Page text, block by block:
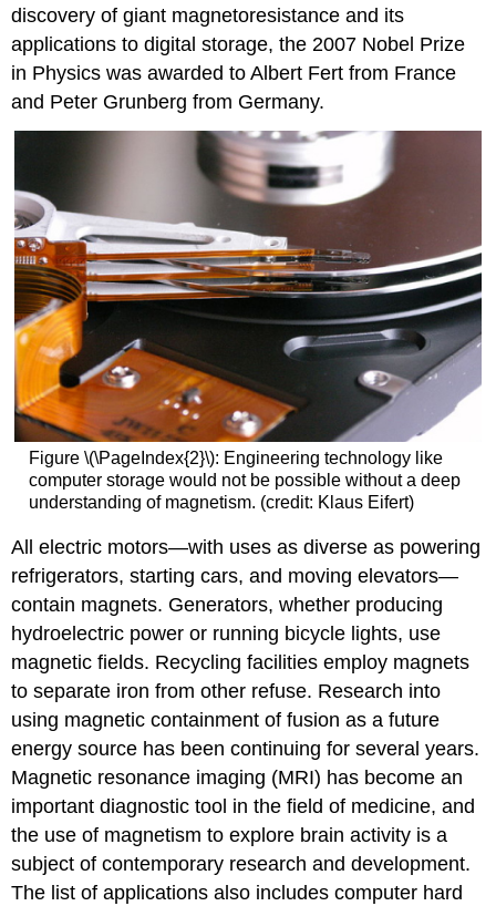
discovery of giant magnetoresistance and its
applications to digital storage, the 2007 Nobel Prize
in Physics was awarded to Albert Fert from France
and Peter Grunberg from Germany.
Figure \(\PageIndex{2}\): Engineering technology like
computer storage would not be possible without a deep
understanding of magnetism. (credit: Klaus Eifert)
All electric motors—with uses as diverse as powering
refrigerators, starting cars, and moving elevators—
contain magnets. Generators, whether producing
hydroelectric power or running bicycle lights, use
magnetic fields. Recycling facilities employ magnets
to separate iron from other refuse. Research into
using magnetic containment of fusion as a future
energy source has been continuing for several years.
Magnetic resonance imaging (MRI) has become an
important diagnostic tool in the field of medicine, and
the use of magnetism to explore brain activity is a
subject of contemporary research and development.
The list of applications also includes computer hard